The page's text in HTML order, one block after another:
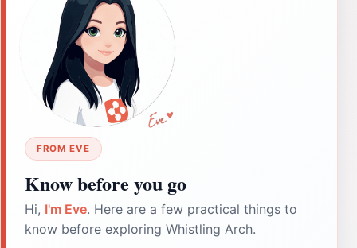
FROM EVE
Know before you go
Hi, I'm Eve. Here are a few practical things to
know before exploring Whistling Arch.